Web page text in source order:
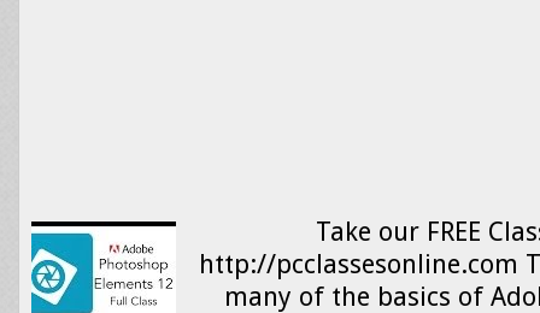
Take our FREE
http://pcclassesonline.com
many of the basics of